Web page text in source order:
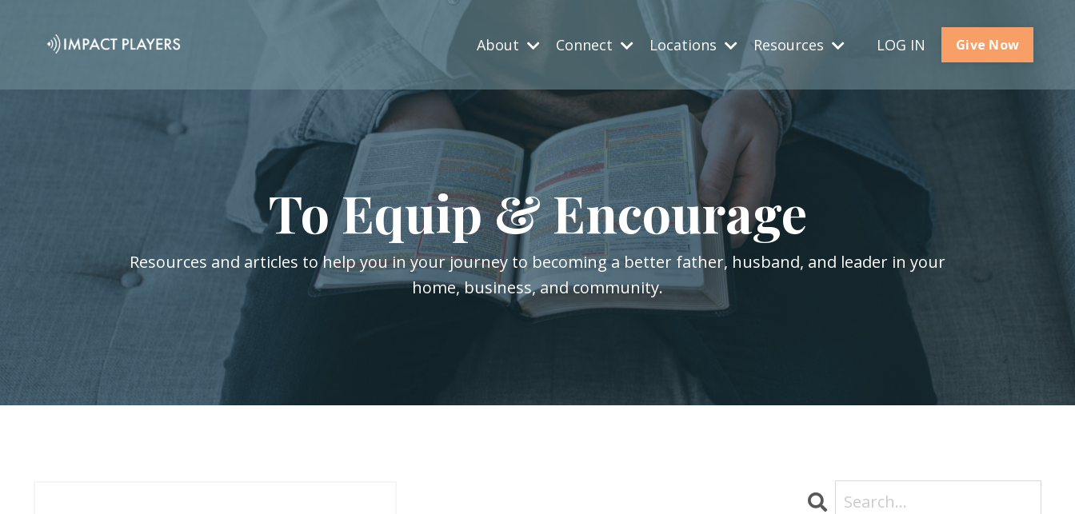
About Connect Locations Resources LOG IN Give Now
To Equip & Encourage
Resources and articles to help you in your journey to becoming a better father, husband, and leader in your
home, business, and community.